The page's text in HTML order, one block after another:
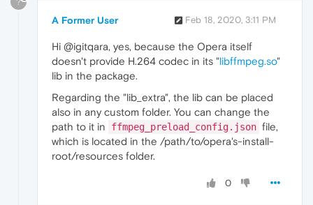
A Former User Feb 18, 2020, 3:11 PM
Hi @igitqara, yes, because the Opera itself
doesn't provide H.264 codec in its "libffmpeg.so"
lib in the package.
Regarding the "lib_extra", the lib can be placed
also in any custom folder. You can change the
path to it in
ffmpeg_preload_config.json file,
which is located in the /path/to/opera's-install-
root/resources folder.
0